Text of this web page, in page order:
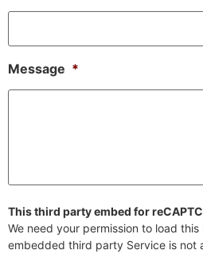
Message *
This third party embed for
We need your permission to load this
embedded third party Service is not